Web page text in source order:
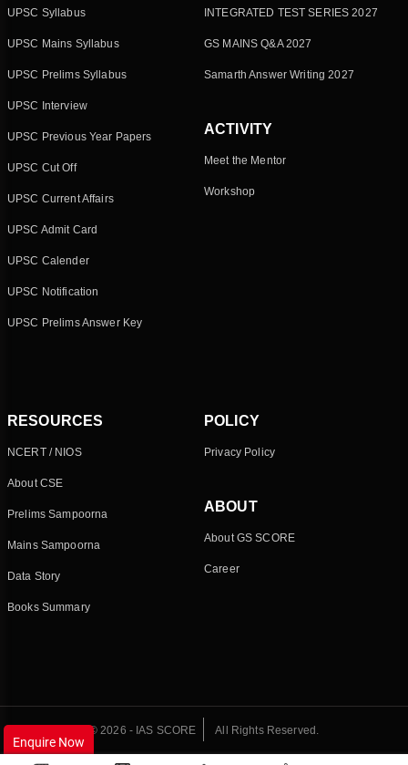
UPSC Syllabus
UPSC Mains Syllabus
UPSC Prelims Syllabus
UPSC Interview
UPSC Previous Year Papers
UPSC Cut Off
UPSC Current Affairs
UPSC Admit Card
UPSC Calender
UPSC Notification
UPSC Prelims Answer Key
INTEGRATED TEST SERIES 2027
GS MAINS Q&A 2027
Samarth Answer Writing 2027
ACTIVITY
Meet the Mentor
Workshop
RESOURCES
NCERT / NIOS
About CSE
Prelims Sampoorna
Mains Sampoorna
Data Story
Books Summary
POLICY
Privacy Policy
ABOUT
About GS SCORE
Career
© 2026 - IAS SCORE All Rights Reserved.
Enquire Now